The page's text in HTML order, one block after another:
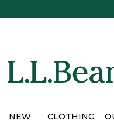
NEW CLOTHING